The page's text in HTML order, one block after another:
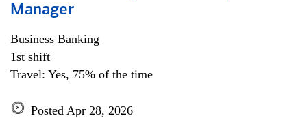
Manager
Business Banking
1st shift
Travel: Yes, 75% of the time
Posted Apr 28, 2026